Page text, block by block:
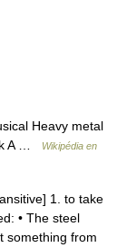
Heavy metal
A …
Wikipédia en
1. to take
• The steel
something from